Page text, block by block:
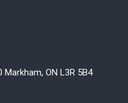
ON L3R 5B4